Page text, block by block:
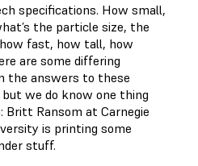
specifications. How small,
the particle size, the
fast, how tall, how
are some differing
the answers to these
we do know one thing
Britt Ransom at Carnegie
is printing some
stuff.